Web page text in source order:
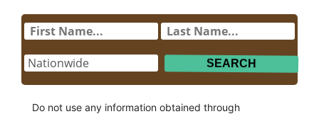
Do not use any information obtained through